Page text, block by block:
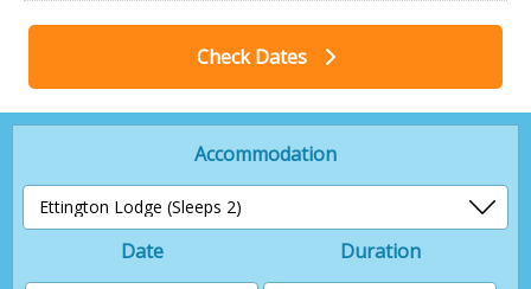
Check Dates
Accommodation
Date Duration